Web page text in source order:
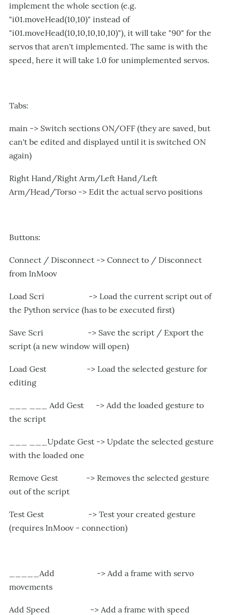
implement the whole section (e.g.
"i01.moveHead(10,10)" instead of
"i01.moveHead(10,10,10,10,10)"), it will take "90" for the
servos that aren't implemented. The same is with the
speed, here it will take 1.0 for unimplemented servos.
Tabs:
main -> Switch sections ON/OFF (they are saved, but
can't be edited and displayed until it is switched ON
again)
Right Hand/Right Arm/Left Hand/Left
Arm/Head/Torso -> Edit the actual servo positions
Buttons:
Connect / Disconnect -> Connect to / Disconnect
from InMoov
Load Scri -> Load the current script out of
the Python service (has to be executed first)
Save Scri -> Save the script / Export the
script (a new window will open)
Load Gest -> Load the selected gesture for
editing
___ ___ Add Gest -> Add the loaded gesture to
the script
___ ___Update Gest -> Update the selected gesture
with the loaded one
Remove Gest -> Removes the selected gesture
out of the script
Test Gest -> Test your created gesture
(requires InMoov - connection)
_____Add -> Add a frame with servo
movements
Add Speed -> Add a frame with speed